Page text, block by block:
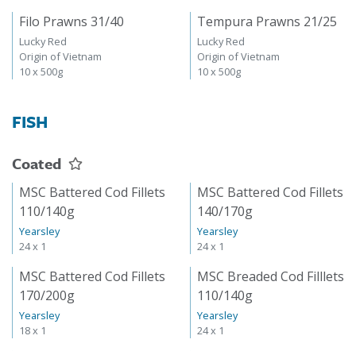
Filo Prawns 31/40
Lucky Red
Origin of Vietnam
10 x 500g
Tempura Prawns 21/25
Lucky Red
Origin of Vietnam
10 x 500g
FISH
Coated
MSC Battered Cod Fillets
110/140g
Yearsley
24 x 1
MSC Battered Cod Fillets
140/170g
Yearsley
24 x 1
MSC Battered Cod Fillets
170/200g
Yearsley
18 x 1
MSC Breaded Cod Filllets
110/140g
Yearsley
24 x 1